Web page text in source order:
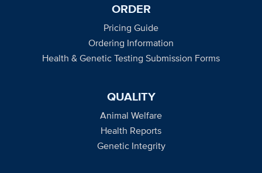
ORDER
Pricing Guide
Ordering Information
Health & Genetic Testing Submission Forms
QUALITY
Animal Welfare
Health Reports
Genetic Integrity